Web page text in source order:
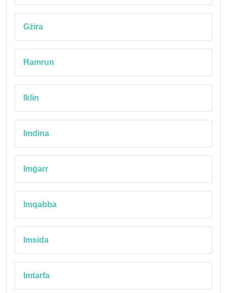
Gżira
Ħamrun
Iklin
Imdina
Imġarr
Imqabba
Imsida
Imtarfa